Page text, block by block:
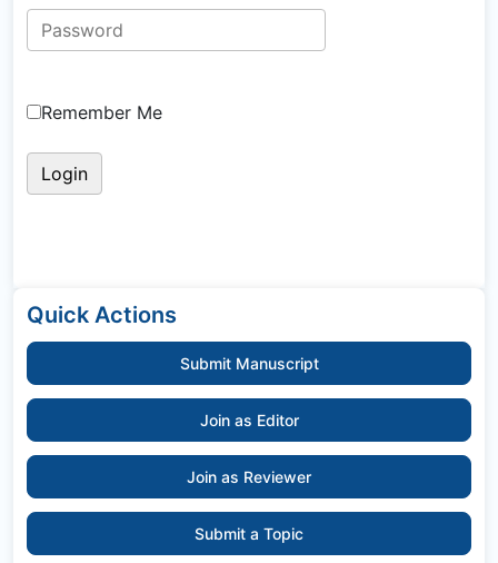
Remember Me
Quick Actions
Submit Manuscript
Join as Editor
Join as Reviewer
Submit a Topic